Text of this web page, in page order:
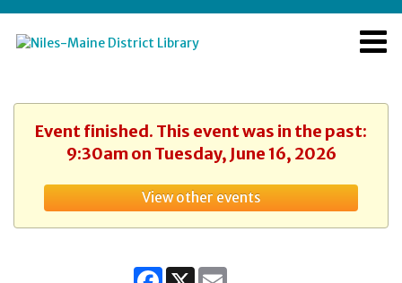
Event finished. This event was in the past:
9:30am on Tuesday, June 16, 2026
View other events
Facebook
X